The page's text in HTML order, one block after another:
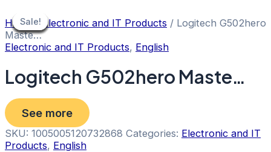
to
content
Sale!
Home/ Electronic and IT Products / Logitech G502hero
Maste…
Electronic and IT Products, English
Logitech G502hero Maste…
See more
SKU: 1005005120732868 Categories: Electronic and IT
Products, English
Sale!
Sale!
Sale!
Sale!
Sale!
Sale!
Sale!
Sale!